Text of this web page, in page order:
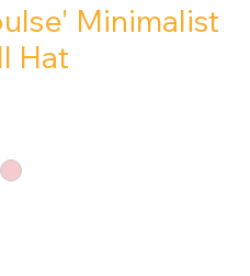
Minimalist
Hat